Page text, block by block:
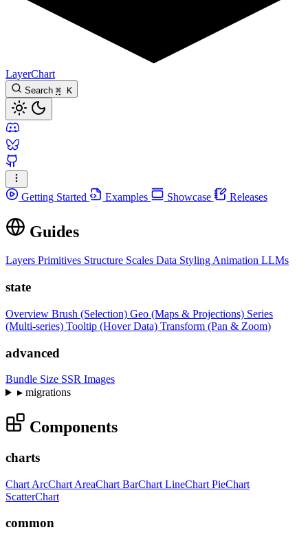
LayerChart
Search ⌘ K
Getting Started Examples Showcase Releases
Guides
Layers Primitives Structure Scales Data Styling Animation LLMs
state
Overview Brush (Selection) Geo (Maps & Projections) Series
(Multi-series) Tooltip (Hover Data) Transform (Pan & Zoom)
advanced
Bundle Size SSR Images
▸migrations
Components
charts
Chart ArcChart AreaChart BarChart LineChart PieChart
ScatterChart
common